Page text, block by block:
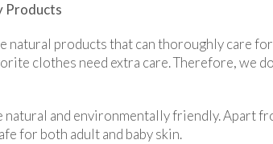
Products
natural products that can thoroughly care
clothes need extra care. Therefore, we
and environmentally friendly. Apart
for both adult and baby skin.